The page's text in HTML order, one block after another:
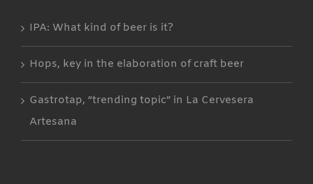
IPA: What kind of beer is it?
Hops, key in the elaboration of craft beer
Gastrotap, “trending topic” in La Cervesera
Artesana